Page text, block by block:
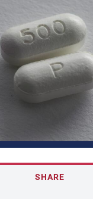
SHARE